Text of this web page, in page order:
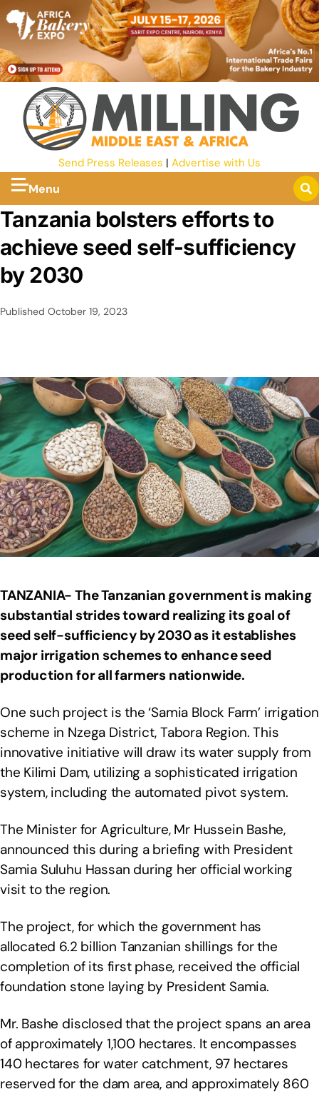
Send Press Releases | Advertise with Us
Menu
Tanzania bolsters efforts to
achieve seed self-sufficiency
by 2030
Published October 19, 2023
TANZANIA- The Tanzanian government is making
substantial strides toward realizing its goal of
seed self-sufficiency by 2030 as it establishes
major irrigation schemes to enhance seed
production for all farmers nationwide.
One such project is the ‘Samia Block Farm’ irrigation
scheme in Nzega District, Tabora Region. This
innovative initiative will draw its water supply from
the Kilimi Dam, utilizing a sophisticated irrigation
system, including the automated pivot system.
The Minister for Agriculture, Mr Hussein Bashe,
announced this during a briefing with President
Samia Suluhu Hassan during her official working
visit to the region.
The project, for which the government has
allocated 6.2 billion Tanzanian shillings for the
completion of its first phase, received the official
foundation stone laying by President Samia.
Mr. Bashe disclosed that the project spans an area
of approximately 1,100 hectares. It encompasses
140 hectares for water catchment, 97 hectares
reserved for the dam area, and approximately 860